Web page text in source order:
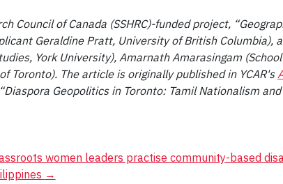
Council of Canada (SSHRC)-funded project,
Geraldine Pratt, University of British Columbia),
York University), Amarnath Amarasingam (School
Toronto). The article is originally published in YCAR's
Geopolitics in Toronto: Tamil Nationalism
women leaders practise community-based
→